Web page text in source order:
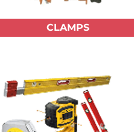
CLAMPS